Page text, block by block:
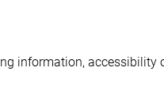
information, accessibility